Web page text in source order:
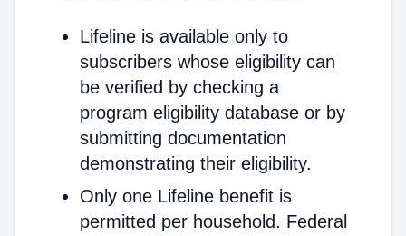
Lifeline is available only to
subscribers whose eligibility can
be verified by checking a
program eligibility database or by
submitting documentation
demonstrating their eligibility.
Only one Lifeline benefit is
permitted per household. Federal